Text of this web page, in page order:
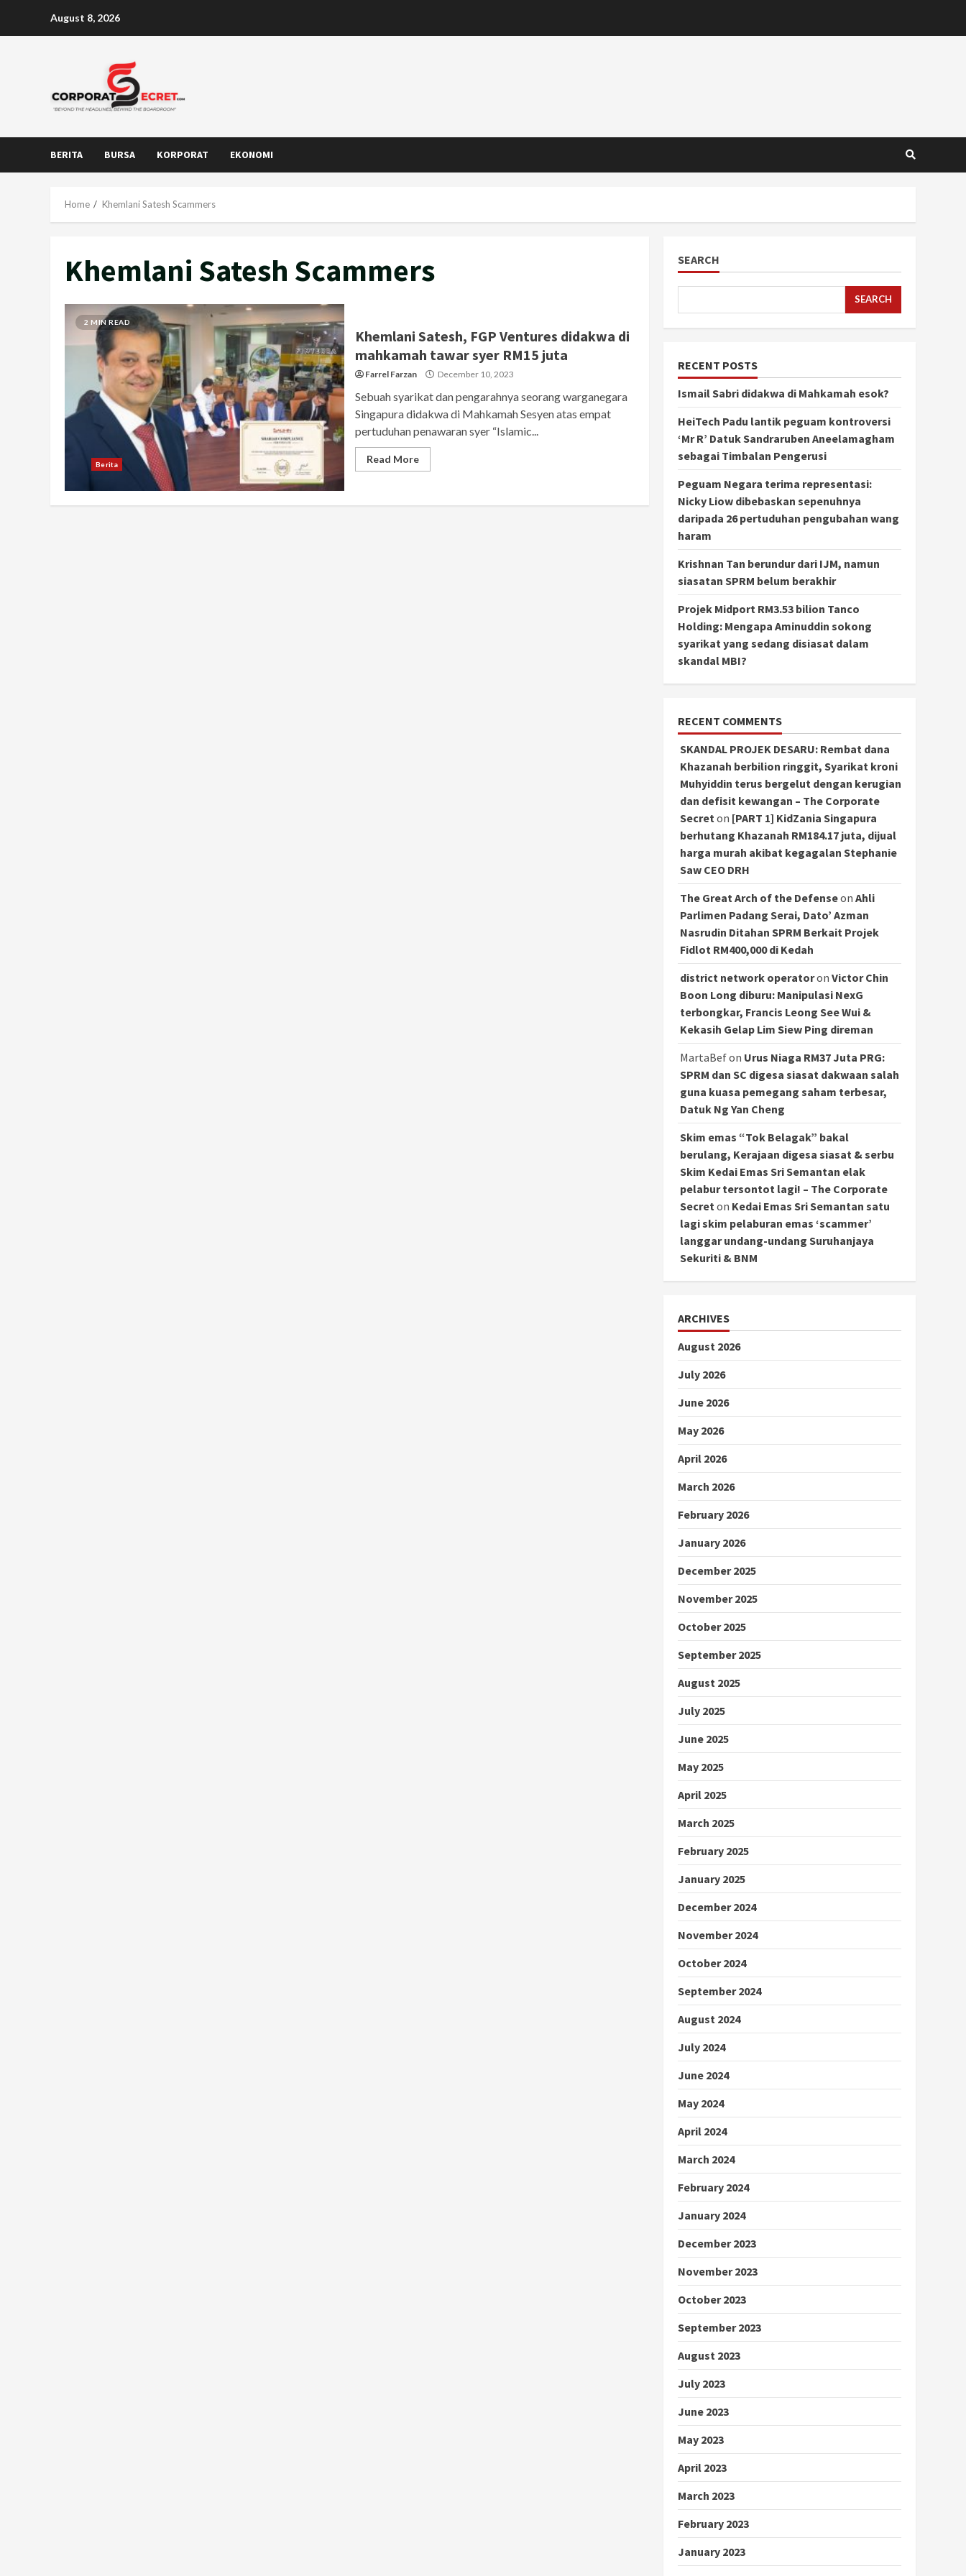
August 8, 2026
BERITA BURSA KORPORAT EKONOMI
Home Khemlani Satesh Scammers
Khemlani Satesh Scammers
2 MIN READ
Berita
Khemlani Satesh, FGP Ventures didakwa di
mahkamah tawar syer RM15 juta
Farrel Farzan December 10, 2023
Sebuah syarikat dan pengarahnya seorang warganegara
Singapura didakwa di Mahkamah Sesyen atas empat
pertuduhan penawaran syer “Islamic...
Read More
SEARCH
SEARCH
RECENT POSTS
Ismail Sabri didakwa di Mahkamah esok?
HeiTech Padu lantik peguam kontroversi
‘Mr R’ Datuk Sandraruben Aneelamagham
sebagai Timbalan Pengerusi
Peguam Negara terima representasi:
Nicky Liow dibebaskan sepenuhnya
daripada 26 pertuduhan pengubahan wang
haram
Krishnan Tan berundur dari IJM, namun
siasatan SPRM belum berakhir
Projek Midport RM3.53 bilion Tanco
Holding: Mengapa Aminuddin sokong
syarikat yang sedang disiasat dalam
skandal MBI?
RECENT COMMENTS
SKANDAL PROJEK DESARU: Rembat dana
Khazanah berbilion ringgit, Syarikat kroni
Muhyiddin terus bergelut dengan kerugian
dan defisit kewangan – The Corporate
Secret on [PART 1] KidZania Singapura
berhutang Khazanah RM184.17 juta, dijual
harga murah akibat kegagalan Stephanie
Saw CEO DRH
The Great Arch of the Defenseon Ahli
Parlimen Padang Serai, Dato’ Azman
Nasrudin Ditahan SPRM Berkait Projek
Fidlot RM400,000 di Kedah
district network operatoron Victor Chin
Boon Long diburu: Manipulasi NexG
terbongkar, Francis Leong See Wui &
Kekasih Gelap Lim Siew Ping direman
MartaBefon Urus Niaga RM37 Juta PRG:
SPRM dan SC digesa siasat dakwaan salah
guna kuasa pemegang saham terbesar,
Datuk Ng Yan Cheng
Skim emas “Tok Belagak” bakal
berulang, Kerajaan digesa siasat & serbu
Skim Kedai Emas Sri Semantan elak
pelabur tersontot lagi! – The Corporate
Secret on Kedai Emas Sri Semantan satu
lagi skim pelaburan emas ‘scammer’
langgar undang-undang Suruhanjaya
Sekuriti & BNM
ARCHIVES
August 2026
July 2026
June 2026
May 2026
April 2026
March 2026
February 2026
January 2026
December 2025
November 2025
October 2025
September 2025
August 2025
July 2025
June 2025
May 2025
April 2025
March 2025
February 2025
January 2025
December 2024
November 2024
October 2024
September 2024
August 2024
July 2024
June 2024
May 2024
April 2024
March 2024
February 2024
January 2024
December 2023
November 2023
October 2023
September 2023
August 2023
July 2023
June 2023
May 2023
April 2023
March 2023
February 2023
January 2023